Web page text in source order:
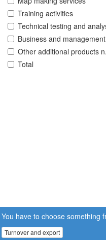
Training activities
Technical testing and
Business and
Other additional products
Total
You have to choose something
Turnover and export